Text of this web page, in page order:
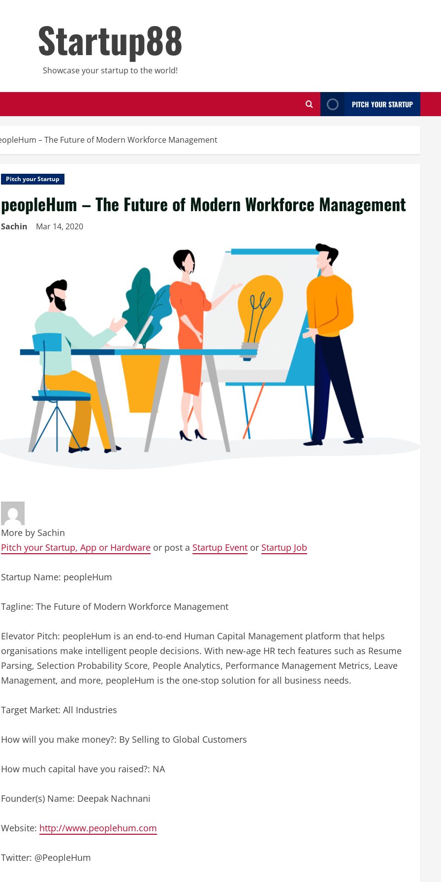
Startup88
Showcase your startup to the world!
PITCH YOUR STARTUP
– The Future of Modern Workforce Management
Pitch your Startup
peopleHum – The Future of Modern Workforce Management
Sachin Mar 14, 2020
More by Sachin
Pitch your Startup, App or Hardware or post a Startup Event or Startup Job
Startup Name: peopleHum
Tagline: The Future of Modern Workforce Management
Elevator Pitch: peopleHum is an end-to-end Human Capital Management platform that helps
organisations make intelligent people decisions. With new-age HR tech features such as Resume
Parsing, Selection Probability Score, People Analytics, Performance Management Metrics, Leave
Management, and more, peopleHum is the one-stop solution for all business needs.
Target Market: All Industries
How will you make money?: By Selling to Global Customers
How much capital have you raised?: NA
Founder(s) Name: Deepak Nachnani
Website: http://www.peoplehum.com
Twitter: @PeopleHum